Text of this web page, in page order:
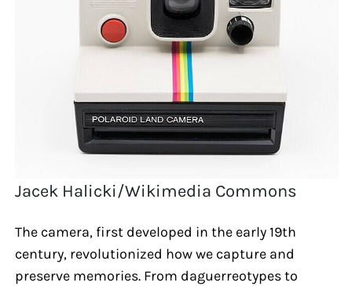
Jacek Halicki/Wikimedia Commons
The camera, first developed in the early 19th
century, revolutionized how we capture and
preserve memories. From daguerreotypes to